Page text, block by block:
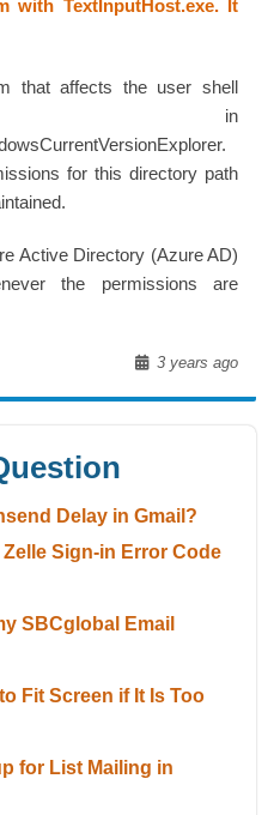
with TextInputHost.exe. It
that affects the user shell
in
for this directory path
Active Directory (Azure AD)
the permissions are
3 years ago
Delay in Gmail?
Sign-in Error Code
SBCglobal Email
Fit Screen if It Is Too
for List Mailing in